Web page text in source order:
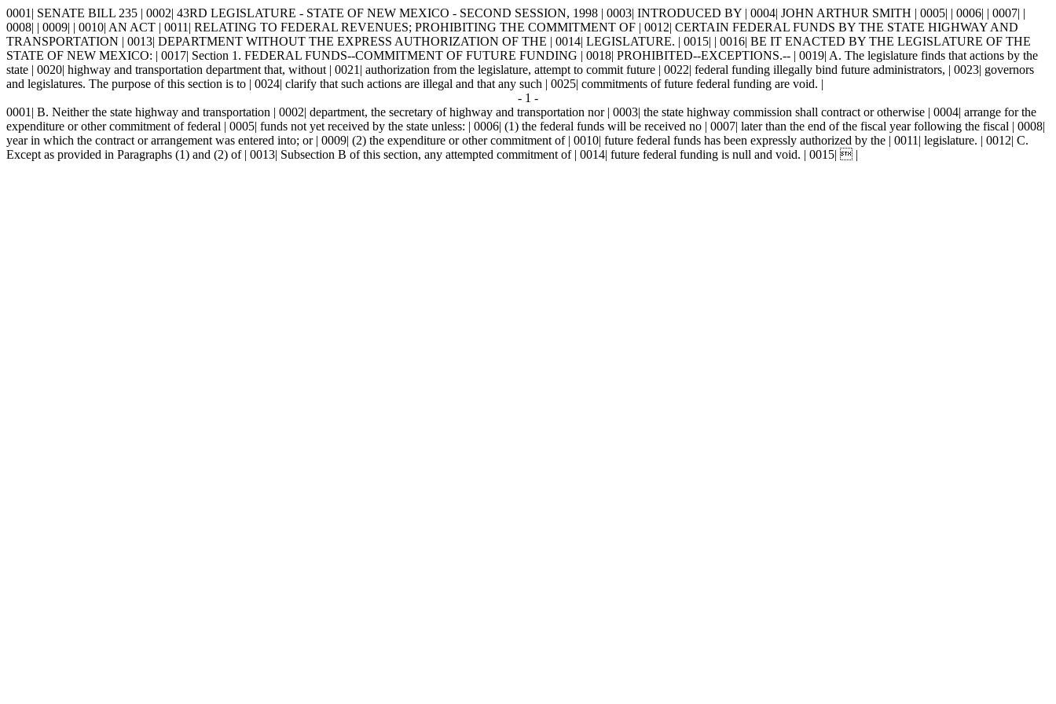
0001| SENATE BILL 235 | 0002| 43RD LEGISLATURE - STATE OF NEW MEXICO - SECOND SESSION, 1998 | 0003| INTRODUCED BY | 0004| JOHN ARTHUR SMITH | 0005| | 0006| | 0007| |
0008| | 0009| | 0010| AN ACT | 0011| RELATING TO FEDERAL REVENUES; PROHIBITING THE COMMITMENT OF | 0012| CERTAIN FEDERAL FUNDS BY THE STATE HIGHWAY AND
TRANSPORTATION | 0013| DEPARTMENT WITHOUT THE EXPRESS AUTHORIZATION OF THE | 0014| LEGISLATURE. | 0015| | 0016| BE IT ENACTED BY THE LEGISLATURE OF THE
STATE OF NEW MEXICO: | 0017| Section 1. FEDERAL FUNDS--COMMITMENT OF FUTURE FUNDING | 0018| PROHIBITED--EXCEPTIONS.-- | 0019| A. The legislature finds that actions by the
state | 0020| highway and transportation department that, without | 0021| authorization from the legislature, attempt to commit future | 0022| federal funding illegally bind future administrators, | 0023| governors
and legislatures. The purpose of this section is to | 0024| clarify that such actions are illegal and that any such | 0025| commitments of future federal funding are void. |
- 1 -
0001| B. Neither the state highway and transportation | 0002| department, the secretary of highway and transportation nor | 0003| the state highway commission shall contract or otherwise | 0004| arrange for the
expenditure or other commitment of federal | 0005| funds not yet received by the state unless: | 0006| (1) the federal funds will be received no | 0007| later than the end of the fiscal year following the fiscal | 0008|
year in which the contract or arrangement was entered into; or | 0009| (2) the expenditure or other commitment of | 0010| future federal funds has been expressly authorized by the | 0011| legislature. | 0012| C.
Except as provided in Paragraphs (1) and (2) of | 0013| Subsection B of this section, any attempted commitment of | 0014| future federal funding is null and void. | 0015|  |